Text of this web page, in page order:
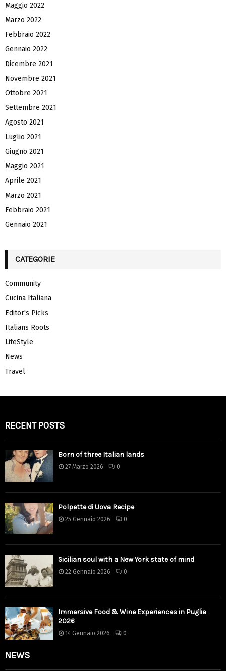
Maggio 2022
Marzo 2022
Febbraio 2022
Gennaio 2022
Dicembre 2021
Novembre 2021
Ottobre 2021
Settembre 2021
Agosto 2021
Luglio 2021
Giugno 2021
Maggio 2021
Aprile 2021
Marzo 2021
Febbraio 2021
Gennaio 2021
CATEGORIE
Community
Cucina Italiana
Editor's Picks
Italians Roots
LifeStyle
News
Travel
RECENT POSTS
Born of three Italian lands
27 Marzo 2026 0
Polpette di Uova Recipe
25 Gennaio 2026 0
Sicilian soul with a New York state of mind
22 Gennaio 2026 0
Immersive Food & Wine Experiences in Puglia
2026
14 Gennaio 2026 0
NEWS